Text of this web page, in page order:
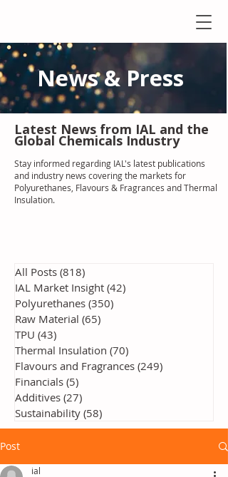
News & Press
Latest News from IAL and the
Global Chemicals Industry
Stay informed regarding IAL's latest publications
and industry news covering the markets for
Polyurethanes, Flavours & Fragrances and Thermal
Insulation.
All Posts (818)
IAL Market Insight (42)
Polyurethanes (350)
Raw Material (65)
TPU (43)
Thermal Insulation (70)
Flavours and Fragrances (249)
Financials (5)
Additives (27)
Sustainability (58)
Post
ial